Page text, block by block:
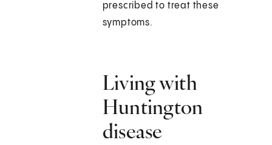
prescribed to treat these
symptoms.
Living with
Huntington
disease